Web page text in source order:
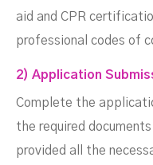
aid and CPR
professional codes of
2) Application
Complete the
the required
provided all the